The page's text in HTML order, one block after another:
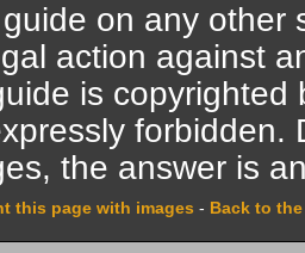
on any other
action against
is
forbidden.
the answer is
this page with images - Back to